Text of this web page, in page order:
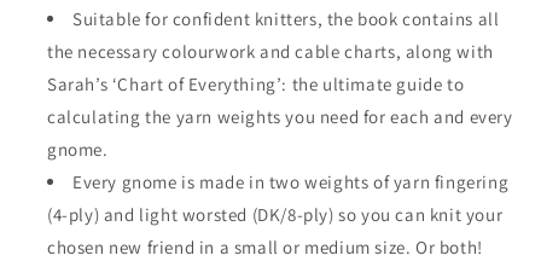
Suitable for confident knitters, the book contains all
the necessary colourwork and cable charts, along with
Sarah’s ‘Chart of Everything’: the ultimate guide to
calculating the yarn weights you need for each and every
gnome.
Every gnome is made in two weights of yarn fingering
(4-ply) and light worsted (DK/8-ply) so you can knit your
chosen new friend in a small or medium size. Or both!